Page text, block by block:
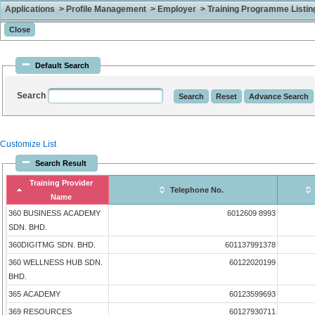
Applications > Profile Management > Employer > Training Programme
Default Search
Search
Customize List
Search Result
Training Provider
Name
Telephone No.
360 BUSINESS ACADEMY
SDN. BHD.
6012609 8993
360DIGITMG SDN. BHD. 601137991378
360 WELLNESS HUB SDN.
BHD.
60122020199
365 ACADEMY 60123599693
369 RESOURCES 60127930711